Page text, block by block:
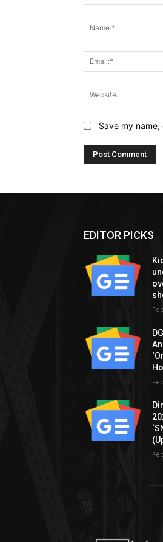
Save my
EDITOR PICKS